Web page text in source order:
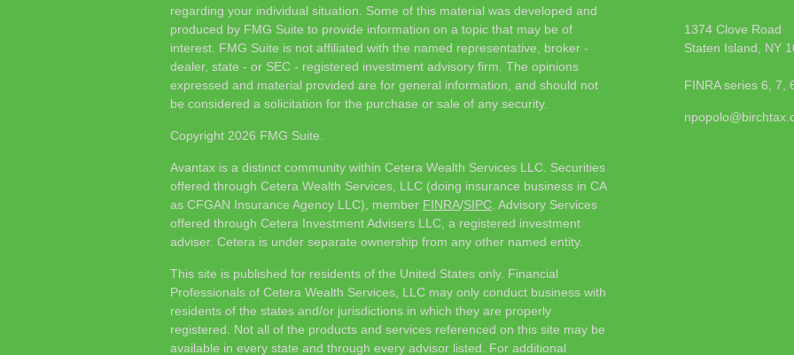
regarding your individual situation. Some of this material was developed and
produced by FMG Suite to provide information on a topic that may be of
interest. FMG Suite is not affiliated with the named representative, broker -
dealer, state - or SEC - registered investment advisory firm. The opinions
expressed and material provided are for general information, and should not
be considered a solicitation for the purchase or sale of any security.
Copyright 2026 FMG Suite.
Avantax is a distinct community within Cetera Wealth Services LLC. Securities
offered through Cetera Wealth Services, LLC (doing insurance business in CA
as CFGAN Insurance Agency LLC), member FINRA/SIPC . Advisory Services
offered through Cetera Investment Advisers LLC, a registered investment
adviser. Cetera is under separate ownership from any other named entity.
This site is published for residents of the United States only. Financial
Professionals of Cetera Wealth Services, LLC may only conduct business with
residents of the states and/or jurisdictions in which they are properly
registered. Not all of the products and services referenced on this site may be
available in every state and through every advisor listed. For additional
1374 Clove Road
Staten Island,
NY
FINRA series 6, 7,